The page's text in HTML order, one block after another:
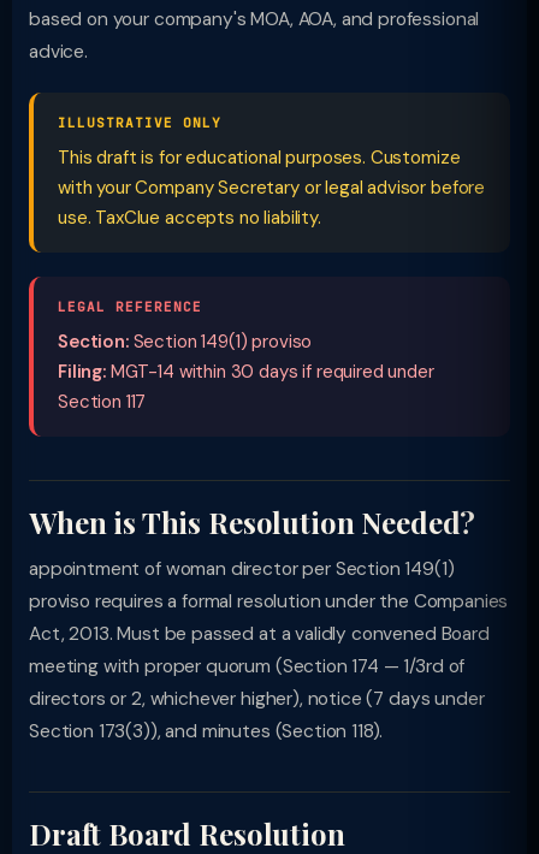
based on your company's MOA, AOA, and professional
advice.
ILLUSTRATIVE ONLY
This draft is for educational purposes. Customize
with your Company Secretary or legal advisor before
use. TaxClue accepts no liability.
LEGAL REFERENCE
Section:Section 149(1) proviso
Filing:MGT-14 within 30 days if required under
Section 117
When is This Resolution Needed?
appointment of woman director per Section 149(1)
proviso requires a formal resolution under the Companies
Act, 2013. Must be passed at a validly convened Board
meeting with proper quorum (Section 174 — 1/3rd of
directors or 2, whichever higher), notice (7 days under
Section 173(3)), and minutes (Section 118).
Draft Board Resolution